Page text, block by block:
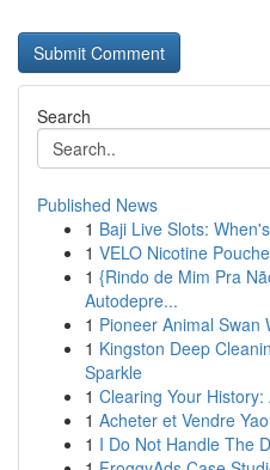
Search
Published News
1 Baji Live Slots:
1 VELO Nicotine
1 {Rindo de Mim Pra
Autodepre...
1 Pioneer Animal Swan
1 Kingston Deep
Sparkle
1 Clearing Your
1 Acheter et Vendre
1 I Do Not Handle The